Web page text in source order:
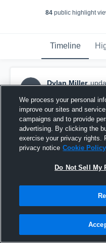
84 public highlight
Timeline
DM
Dylan Miller
Woodland Park High
We process your personal
improve our sites and
campaigns and to provide
advertising. By clicking the
exercise your privacy rights.
privacy notice Cookie Policy
Do Not Sell My